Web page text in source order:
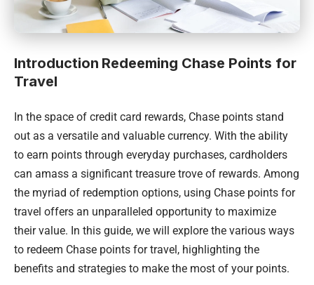
Introduction Redeeming Chase Points for
Travel
In the space of credit card rewards, Chase points stand
out as a versatile and valuable currency. With the ability
to earn points through everyday purchases, cardholders
can amass a significant treasure trove of rewards. Among
the myriad of redemption options, using Chase points for
travel offers an unparalleled opportunity to maximize
their value. In this guide, we will explore the various ways
to redeem Chase points for travel, highlighting the
benefits and strategies to make the most of your points.